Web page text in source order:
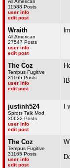
All American
11588 Posts
user info
edit post
Wraith
All American
27547 Posts
user info
edit post
The Coz
Tempus Fugitive
31165 Posts
user info
edit post
justinh524
Sprots Talk Mod
30622 Posts
user info
edit post
The Coz
Tempus Fugitive
31165 Posts
user info
edit post